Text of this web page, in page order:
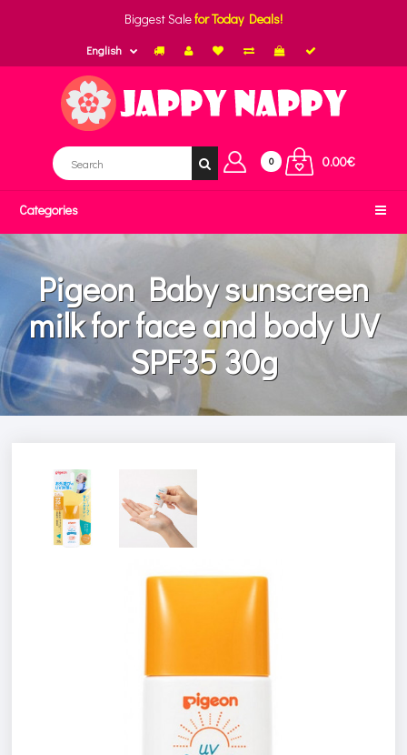
Biggest Salefor Today Deals!
English
0 0.00€
Categories
Pigeon Baby sunscreen
milk for face and body UV
SPF35 30g